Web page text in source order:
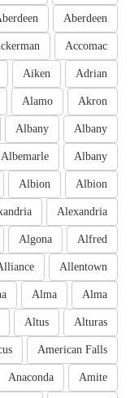
Aberdeen
Accomac
Adrian
Aiken
Akron
Alamo
Albany
Albany
Albany
Albemarle
Albion
Albion
Alexandria
Alfred
Algona
Allentown
Alma
Alma
Alturas
Altus
American Falls
Amite
Anaconda